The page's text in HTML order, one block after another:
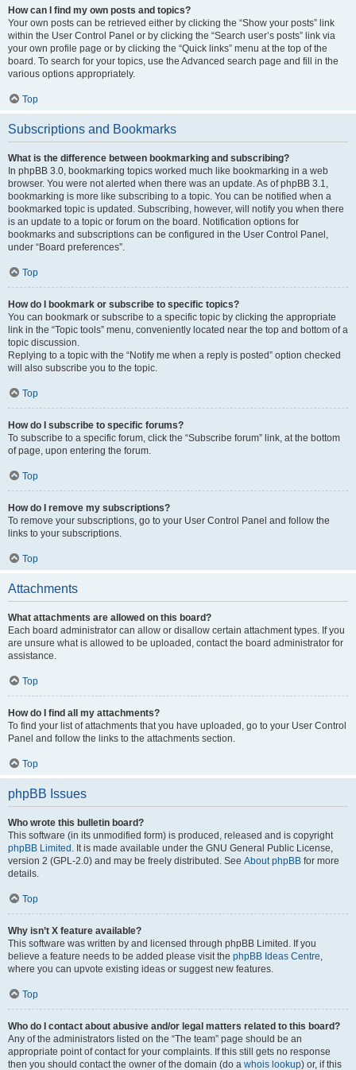
How can I find my own posts and topics?
Your own posts can be retrieved either by clicking the “Show your posts” link
within the User Control Panel or by clicking the “Search user’s posts” link via
your own profile page or by clicking the “Quick links” menu at the top of the
board. To search for your topics, use the Advanced search page and fill in the
various options appropriately.
Top
Subscriptions and Bookmarks
What is the difference between bookmarking and subscribing?
In phpBB 3.0, bookmarking topics worked much like bookmarking in a web
browser. You were not alerted when there was an update. As of phpBB 3.1,
bookmarking is more like subscribing to a topic. You can be notified when a
bookmarked topic is updated. Subscribing, however, will notify you when there
is an update to a topic or forum on the board. Notification options for
bookmarks and subscriptions can be configured in the User Control Panel,
under “Board preferences”.
Top
How do I bookmark or subscribe to specific topics?
You can bookmark or subscribe to a specific topic by clicking the appropriate
link in the “Topic tools” menu, conveniently located near the top and bottom of a
topic discussion.
Replying to a topic with the “Notify me when a reply is posted” option checked
will also subscribe you to the topic.
Top
How do I subscribe to specific forums?
To subscribe to a specific forum, click the “Subscribe forum” link, at the bottom
of page, upon entering the forum.
Top
How do I remove my subscriptions?
To remove your subscriptions, go to your User Control Panel and follow the
links to your subscriptions.
Top
Attachments
What attachments are allowed on this board?
Each board administrator can allow or disallow certain attachment types. If you
are unsure what is allowed to be uploaded, contact the board administrator for
assistance.
Top
How do I find all my attachments?
To find your list of attachments that you have uploaded, go to your User Control
Panel and follow the links to the attachments section.
Top
phpBB Issues
Who wrote this bulletin board?
This software (in its unmodified form) is produced, released and is copyright
phpBB Limited . It is made available under the GNU General Public License,
version 2 (GPL-2.0) and may be freely distributed. See About phpBB for more
details.
Top
Why isn’t X feature available?
This software was written by and licensed through phpBB Limited. If you
believe a feature needs to be added please visit the phpBB Ideas Centre,
where you can upvote existing ideas or suggest new features.
Top
Who do I contact about abusive and/or legal matters related to this board?
Any of the administrators listed on the “The team” page should be an
appropriate point of contact for your complaints. If this still gets no response
then you should contact the owner of the domain (do a whois lookup) or, if this